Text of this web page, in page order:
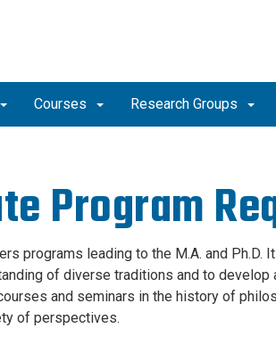
Courses Research Groups
Program
programs leading to the M.A. and
of diverse traditions and to
and seminars in the history of
of perspectives.